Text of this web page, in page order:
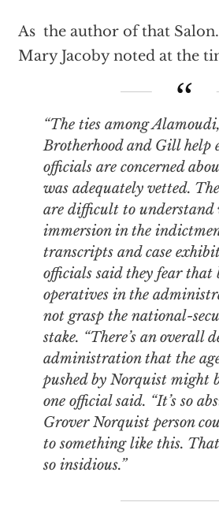
As the author of that
Mary Jacoby noted at the
“The ties among Alamoudi, the Muslim
Brotherhood and Gill help
officials are concerned
was adequately vetted.
are difficult to
immersion in the
transcripts and case
officials said they fear that
operatives in the
not grasp the national-
stake. “There’s an overall
administration that the
pushed by Norquist might
one official said. “It’s so
Grover Norquist person
to something like this.
so insidious.”